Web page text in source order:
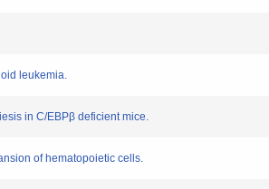
leukemia.
in C/EBPβ deficient mice.
of hematopoietic cells.